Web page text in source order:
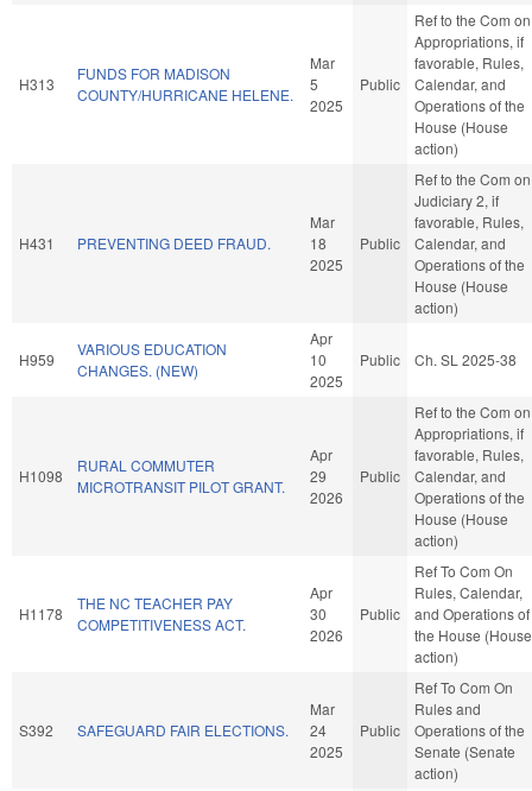
H313
FUNDS FOR MADISON
COUNTY/HURRICANE HELENE.
Mar
5
2025
Public
Ref to the Com on
Appropriations, if
favorable, Rules,
Calendar, and
Operations of the
House (House
action)
H431 PREVENTING DEED FRAUD.
Mar
18
2025
Public
Ref to the Com on
Judiciary 2, if
favorable, Rules,
Calendar, and
Operations of the
House (House
action)
H959
VARIOUS EDUCATION
CHANGES. (NEW)
Apr
10
2025
Public Ch. SL 2025-38
H1098
RURAL COMMUTER
MICROTRANSIT PILOT GRANT.
Apr
29
2026
Public
Ref to the Com on
Appropriations, if
favorable, Rules,
Calendar, and
Operations of the
House (House
action)
H1178
THE NC TEACHER PAY
COMPETITIVENESS ACT.
Apr
30
2026
Public
Ref To Com On
Rules, Calendar,
and Operations of
the House (House
action)
S392 SAFEGUARD FAIR ELECTIONS.
Mar
24
2025
Public
Ref To Com On
Rules and
Operations of the
Senate (Senate
action)